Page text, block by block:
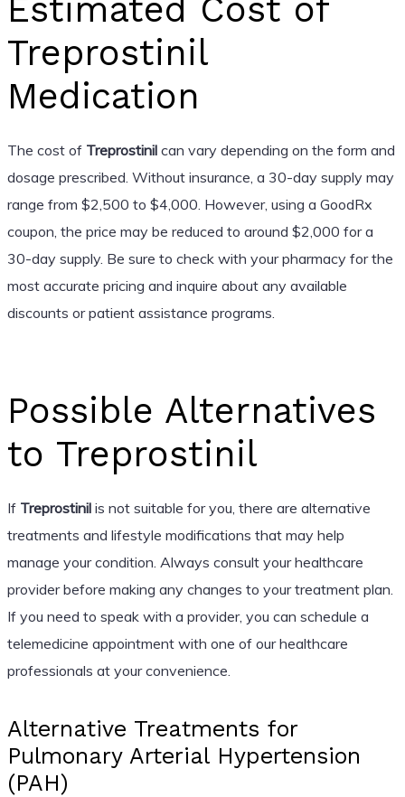
Estimated Cost of
Treprostinil
Medication
The cost of Treprostinilcan vary depending on the form and
dosage prescribed. Without insurance, a 30-day supply may
range from $2,500 to $4,000. However, using a GoodRx
coupon, the price may be reduced to around $2,000 for a
30-day supply. Be sure to check with your pharmacy for the
most accurate pricing and inquire about any available
discounts or patient assistance programs.
Possible Alternatives
to Treprostinil
If Treprostinilis not suitable for you, there are alternative
treatments and lifestyle modifications that may help
manage your condition. Always consult your healthcare
provider before making any changes to your treatment plan.
If you need to speak with a provider, you can schedule a
telemedicine appointment with one of our healthcare
professionals at your convenience.
Alternative Treatments for
Pulmonary Arterial Hypertension
(PAH)